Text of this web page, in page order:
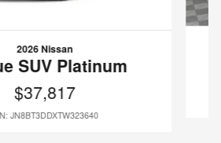
2026 Nissan
SUV Platinum
$37,817
JN8BT3DDXTW323640